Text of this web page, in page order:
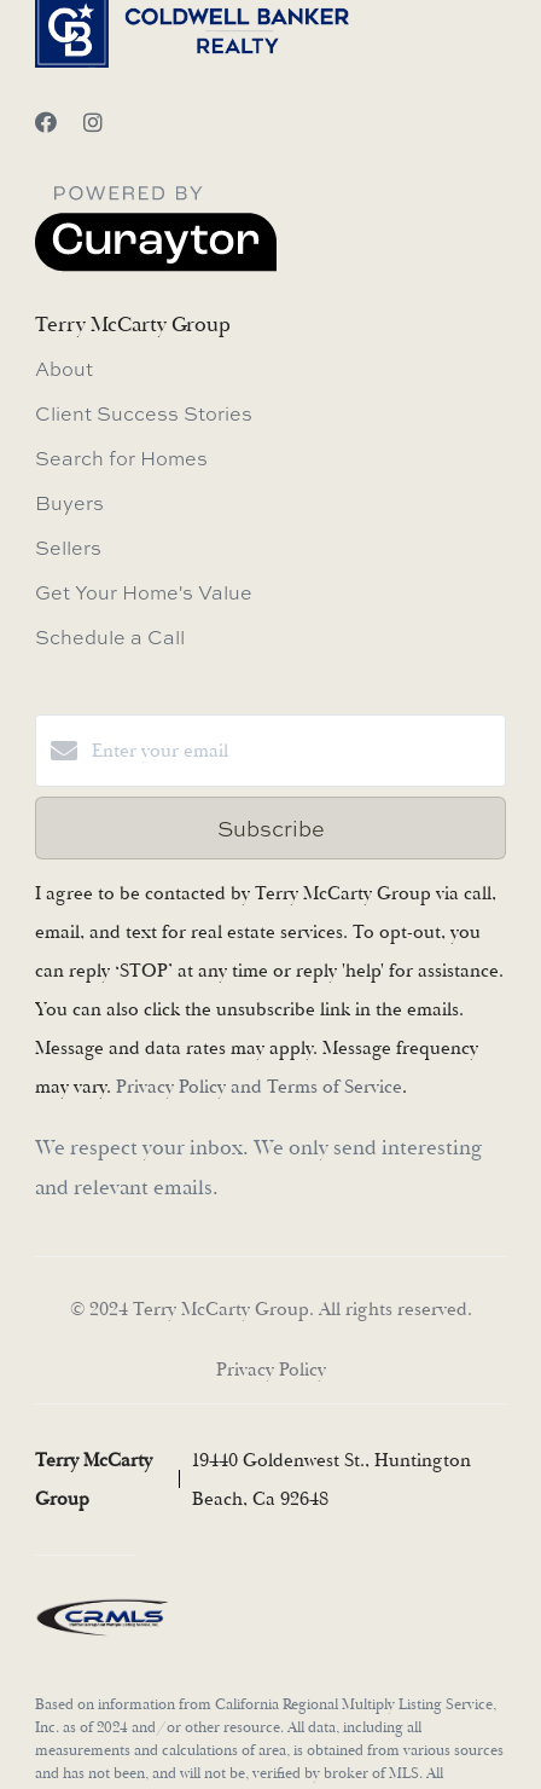
Terry McCarty Group
About
Client Success Stories
Search for Homes
Buyers
Sellers
Get Your Home's Value
Schedule a Call
Subscribe
I agree to be contacted by Terry McCarty Group via call,
email, and text for real estate services. To opt-out, you
can reply ‘STOP’ at any time or reply 'help' for assistance.
You can also click the unsubscribe link in the emails.
Message and data rates may apply. Message frequency
may vary. Privacy Policy and Terms of Service.
We respect your inbox. We only send interesting
and relevant emails.
© 2024 Terry McCarty Group. All rights reserved.
Privacy Policy
Terry McCarty
Group
19440 Goldenwest St., Huntington
Beach, Ca 92648
Based on information from California Regional Multiply Listing Service,
Inc. as of 2024 and/or other resource. All data, including all
measurements and calculations of area, is obtained from various sources
and has not been, and will not be, verified by broker of MLS. All